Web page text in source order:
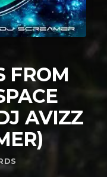
FROM
AVIZZ